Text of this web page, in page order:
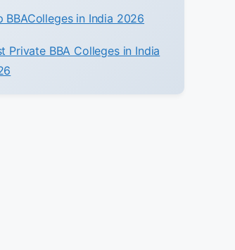
BBAColleges in India 2026
Private BBA Colleges in India